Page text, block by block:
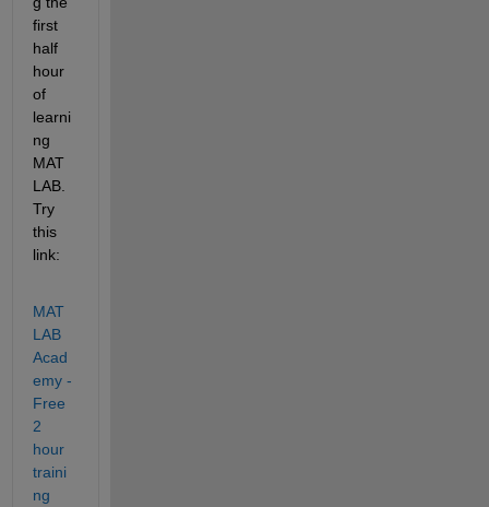
first
half
hour
of
learni
ng
MAT
LAB.
Try
this
link:
MAT
LAB
Acad
emy -
Free
2
hour
traini
ng